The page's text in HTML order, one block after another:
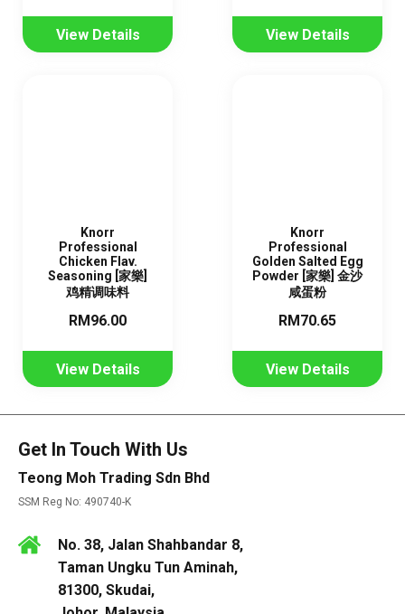
View Details View Details
Knorr
Professional
Chicken Flav.
Seasoning [家樂]
鸡精调味料
RM96.00
View Details
Knorr
Professional
Golden Salted Egg
Powder [家樂] 金沙
咸蛋粉
RM70.65
View Details
Get In Touch With Us
Teong Moh Trading Sdn Bhd
SSM Reg No: 490740-K
No. 38, Jalan Shahbandar 8,
Taman Ungku Tun Aminah,
81300, Skudai,